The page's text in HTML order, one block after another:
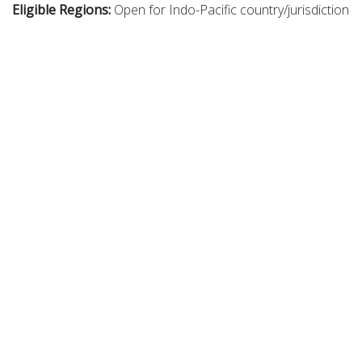
Eligible Regions: Open for Indo-Pacific country/jurisdiction